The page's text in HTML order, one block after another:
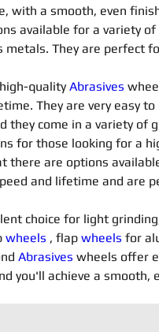
with a smooth, even
available for a variety
They are perfect
quality Abrasives
They are very easy
they come in a variety of
for those looking for a
there are options
and lifetime and are
choice for light
wheels , flap wheels for
Abrasives wheels offer
you'll achieve a smooth,